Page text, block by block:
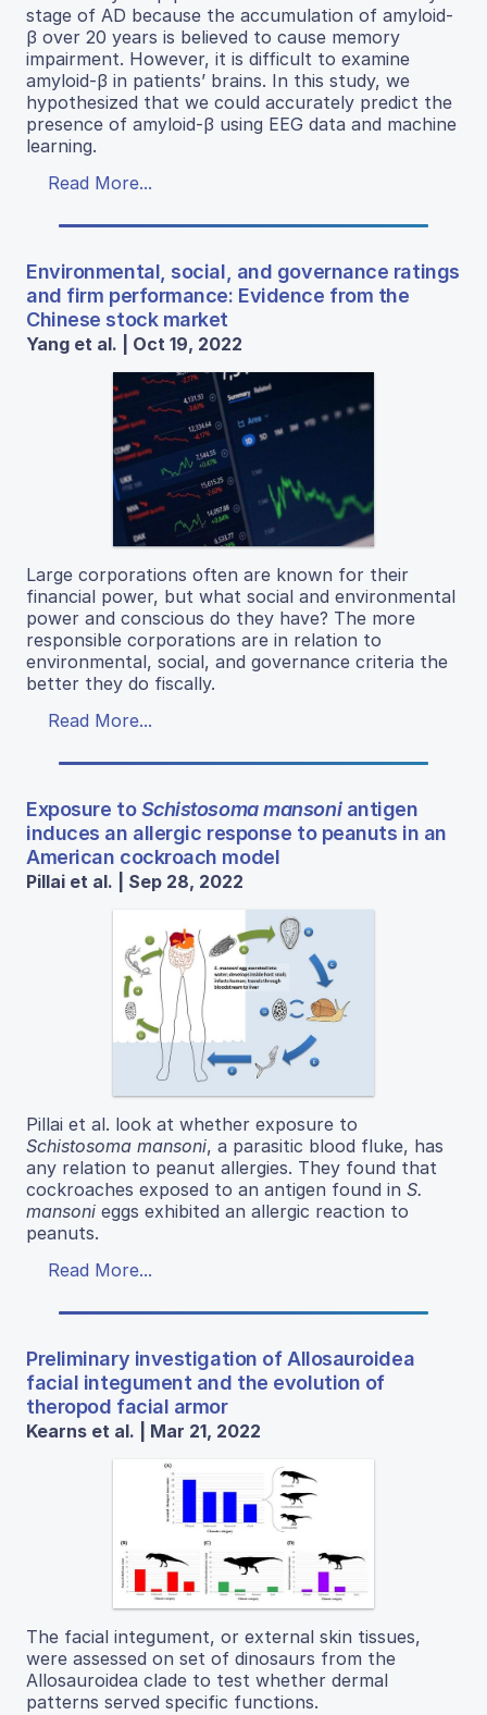
stage of AD because the accumulation of amyloid-
β over 20 years is believed to cause memory
impairment. However, it is difficult to examine
amyloid-β in patients’ brains. In this study, we
hypothesized that we could accurately predict the
presence of amyloid-β using EEG data and machine
learning.
Read More...
Environmental, social, and governance ratings
and firm performance: Evidence from the
Chinese stock market
Yang et al. | Oct 19, 2022
Large corporations often are known for their
financial power, but what social and environmental
power and conscious do they have? The more
responsible corporations are in relation to
environmental, social, and governance criteria the
better they do fiscally.
Read More...
Exposure toSchistosoma mansoniantigen
induces an allergic response to peanuts in an
American cockroach model
Pillai et al. | Sep 28, 2022
Pillai et al. look at whether exposure to
Schistosoma mansoni, a parasitic blood fluke, has
any relation to peanut allergies. They found that
cockroaches exposed to an antigen found in S.
mansoni eggs exhibited an allergic reaction to
peanuts.
Read More...
Preliminary investigation of Allosauroidea
facial integument and the evolution of
theropod facial armor
Kearns et al. | Mar 21, 2022
The facial integument, or external skin tissues,
were assessed on set of dinosaurs from the
Allosauroidea clade to test whether dermal
patterns served specific functions.